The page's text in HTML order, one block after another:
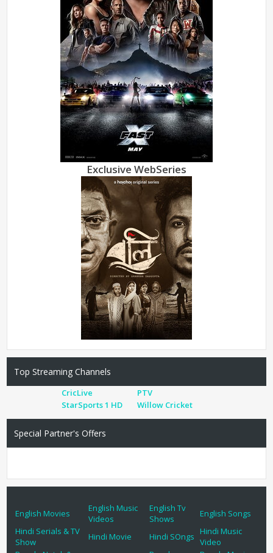
Exclusive WebSeries
Top Streaming Channels
CricLive
PTV
StarSports 1 HD
Willow Cricket
Special Partner's Offers
English Movies
English Music
Videos
English Tv
Shows
English Songs
Hindi Serials & TV
Show
Hindi Movie Hindi SOngs
Hindi Music
Video